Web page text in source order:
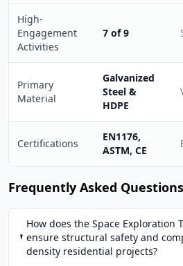
High-
Engagement
Activities
7 of 9
Primary
Material
Galvanized
Steel &
HDPE
Certifications
EN1176,
ASTM, CE
Frequently Asked Questions
How does the Space Exploration
ensure structural safety and
density residential projects?